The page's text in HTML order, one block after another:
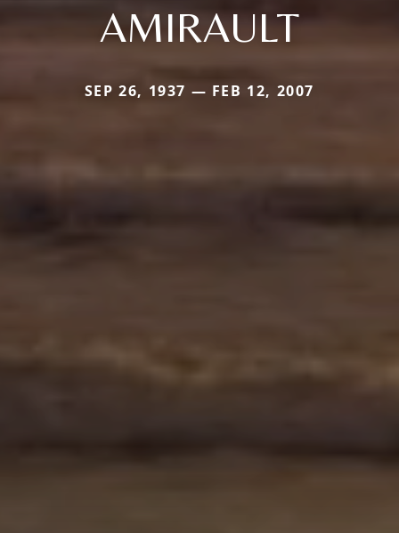
AMIRAULT
SEP 26, 1937 — FEB 12, 2007